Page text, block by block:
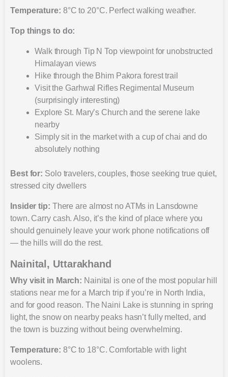
Temperature: 8°C to 20°C. Perfect walking weather.
Top things to do:
Walk through Tip N Top viewpoint for unobstructed
Himalayan views
Hike through the Bhim Pakora forest trail
Visit the Garhwal Rifles Regimental Museum
(surprisingly interesting)
Explore St. Mary’s Church and the serene lake
nearby
Simply sit in the market with a cup of chai and do
absolutely nothing
Best for: Solo travelers, couples, those seeking true quiet,
stressed city dwellers
Insider tip: There are almost no ATMs in Lansdowne
town. Carry cash. Also, it’s the kind of place where you
should genuinely leave your work phone notifications off
— the hills will do the rest.
Nainital, Uttarakhand
Why visit in March: Nainital is one of the most popular hill
stations near me for a March trip if you’re in North India,
and for good reason. The Naini Lake is stunning in spring
light, the snow on nearby peaks hasn’t fully melted, and
the town is buzzing without being overwhelming.
Temperature: 8°C to 18°C. Comfortable with light
woolens.